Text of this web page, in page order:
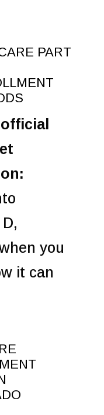
PART
you
it can